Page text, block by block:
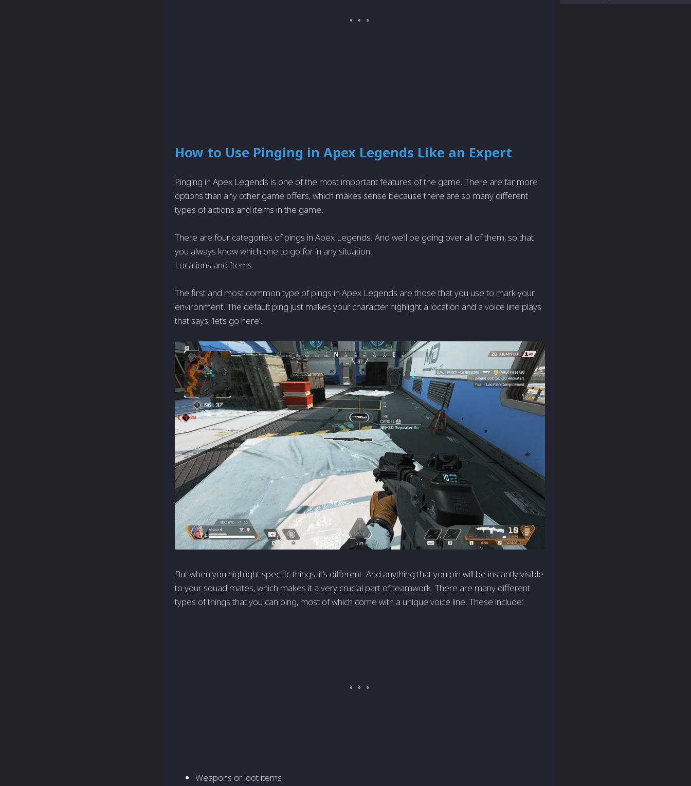
How to Use Pinging in Apex Legends Like an Expert
Pinging in Apex Legends is one of the most important features of the game. There are far more
options than any other game offers, which makes sense because there are so many different
types of actions and items in the game.
There are four categories of pings in Apex Legends. And we’ll be going over all of them, so that
you always know which one to go for in any situation.
Locations and Items
The first and most common type of pings in Apex Legends are those that you use to mark your
environment. The default ping just makes your character highlight a location and a voice line plays
that says, ‘let’s go here’.
But when you highlight specific things, it’s different. And anything that you pin will be instantly visible
to your squad mates, which makes it a very crucial part of teamwork. There are many different
types of things that you can ping, most of which come with a unique voice line. These include:
Weapons or loot items